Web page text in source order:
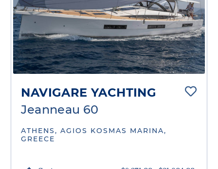
NAVIGARE YACHTING
Jeanneau 60
ATHENS, AGIOS KOSMAS MARINA,
GREECE